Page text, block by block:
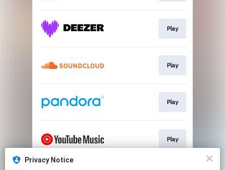
Play
Play
Play
Play
Privacy Notice